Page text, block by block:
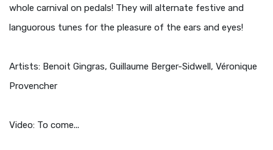
whole carnival on pedals! They will alternate festive and
languorous tunes for the pleasure of the ears and eyes!
Artists: Benoit Gingras, Guillaume Berger-Sidwell, Véronique
Provencher
Video: To come...